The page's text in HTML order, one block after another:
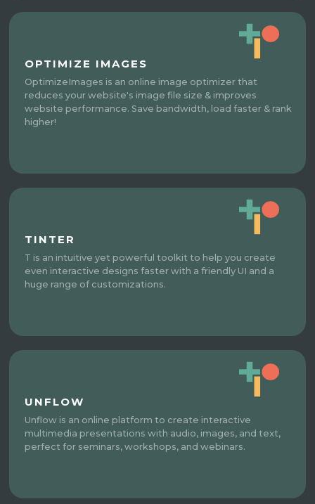
OPTIMIZE IMAGES
OptimizeImages is an online image optimizer that
reduces your website's image file size & improves
website performance. Save bandwidth, load faster & rank
higher!
TINTER
T is an intuitive yet powerful toolkit to help you create
even interactive designs faster with a friendly UI and a
huge range of customizations.
UNFLOW
Unflow is an online platform to create interactive
multimedia presentations with audio, images, and text,
perfect for seminars, workshops, and webinars.